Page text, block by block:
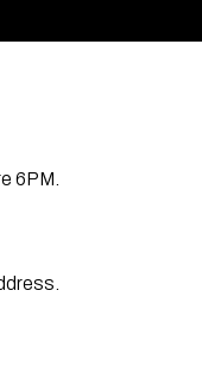
6PM.